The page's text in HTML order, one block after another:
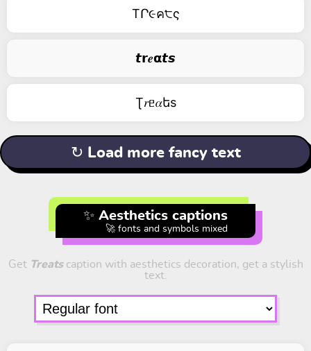
TՐ૯ค੮ς
𝙩𝗿𝒆𝝰𝙩𝙨
Ʈ𝑟ᥱ𝛼եs
↻ Load more fancy text
✨ Aesthetics captions
🚀 fonts and symbols mixed
Get Treatscaption with aesthetics decoration, get a stylish
text.